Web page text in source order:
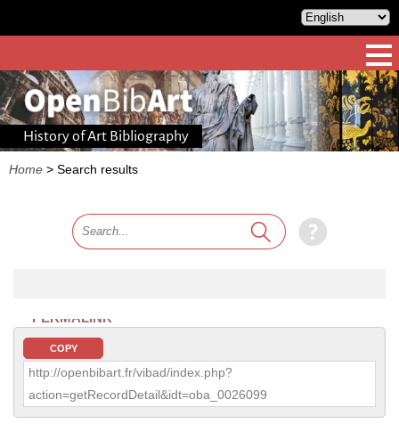
History of Art Bibliography
Home > Search results
PERMALINK
COPY
http://openbibart.fr/vibad/index.php?
action=getRecordDetail&idt=oba_0026099